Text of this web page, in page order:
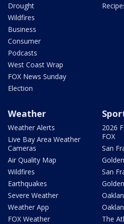
Drought
Wildfires
Business
Consumer
Podcasts
West Coast Wrap
FOX News Sunday
Election
Weather
Weather Alerts
Live Bay Area Weather
Cameras
Air Quality Map
Wildfires
Earthquakes
Severe Weather
Weather App
FOX Weather
2026
FOX
San
San
The